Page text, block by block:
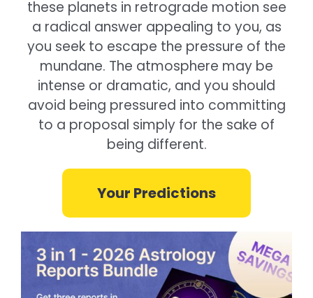
these planets in retrograde motion see
a radical answer appealing to you, as
you seek to escape the pressure of the
mundane. The atmosphere may be
intense or dramatic, and you should
avoid being pressured into committing
to a proposal simply for the sake of
being different.
Your Predictions